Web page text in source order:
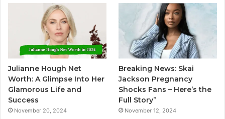
t
i
v
e
Julianne Hough Net
Worth: A Glimpse Into Her
Glamorous Life and
Success
November 20, 2024
Breaking News: Skai
Jackson Pregnancy
Shocks Fans – Here’s the
Full Story”
November 12, 2024